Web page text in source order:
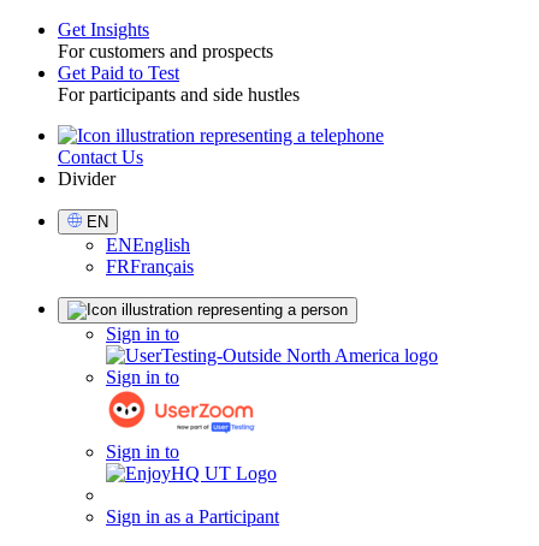
Toggle
Get Insights
For customers and prospects
Get Paid to Test
For participants and side hustles
UtilityContact Us
Divider
Select
Language
EN
ENEnglish
FRFrançais
Sign in to
Sign in to
Sign in to
Sign in as a Participant